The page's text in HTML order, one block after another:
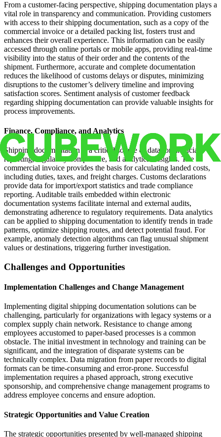
From a customer-facing perspective, shipping documentation plays a
vital role in transparency and communication. Providing customers
with access to their shipping documentation, such as a copy of the
commercial invoice or a detailed packing list, fosters trust and
enhances their overall experience. This information can be easily
accessed through online portals or mobile apps, providing real-time
visibility into the status of their order and the contents of the
shipment. Furthermore, accurate and complete documentation
reduces the likelihood of customs delays or disputes, minimizing
disruptions to the customer’s delivery timeline and improving
satisfaction scores. Sentiment analysis of customer feedback
regarding shipping documentation can provide valuable insights for
process improvements.
Finance, Compliance, and Analytics
Shipping documentation is a critical source of data for financial
reporting, regulatory compliance, and analytical insights. The
commercial invoice provides the basis for calculating landed costs,
including duties, taxes, and freight charges. Customs declarations
provide data for import/export statistics and trade compliance
reporting. Auditable trails embedded within electronic
documentation systems facilitate internal and external audits,
demonstrating adherence to regulatory requirements. Data analytics
can be applied to shipping documentation to identify trends in trade
patterns, optimize shipping routes, and detect potential fraud. For
example, anomaly detection algorithms can flag unusual shipment
values or destinations, triggering further investigation.
Challenges and Opportunities
Implementation Challenges and Change Management
Implementing digital shipping documentation solutions can be
challenging, particularly for organizations with legacy systems or a
complex supply chain network. Resistance to change among
employees accustomed to paper-based processes is a common
obstacle. The initial investment in technology and training can be
significant, and the integration of disparate systems can be
technically complex. Data migration from paper records to digital
formats can be time-consuming and error-prone. Successful
implementation requires a phased approach, strong executive
sponsorship, and comprehensive change management programs to
address employee concerns and ensure adoption.
Strategic Opportunities and Value Creation
The strategic opportunities presented by well-managed shipping